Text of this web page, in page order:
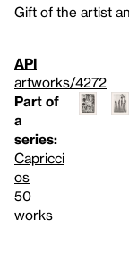
Gift of the artist
API
artworks/4272
Part of
a
series:
Capricci
os
50
works